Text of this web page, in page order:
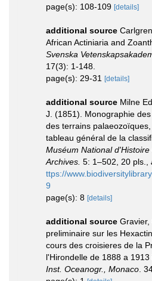
page(s): 108-109 [details]
additional source
African Actiniaria and
Svenska
17(3): 1-148.
page(s): 29-31 [details]
additional source Milne
J. (1851). Monographie
des terrains
tableau général de la
Muséum National d'Histoire
Archives. 5: 1–502, 20 pls.
ttps://
9
page(s): 8 [details]
additional source
preliminaire sur les
cours des croisieres de la
l'Hirondelle de 1888 a 1913
Inst. Oceanogr., Monaco .